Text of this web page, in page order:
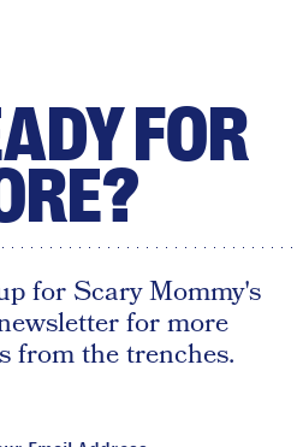
FOR
for Scary Mommy's
for more
from the trenches.